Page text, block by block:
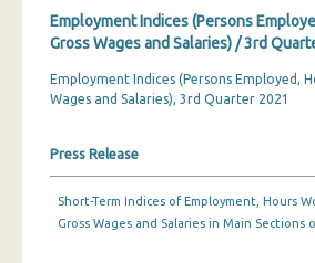
4th Quarter 2020
2nd Quarter 2020
4th Quarter 2019
3rd Quarter 2019
Employment Indices (Persons
Gross Wages and Salaries) / 3rd
Employment Indices (Persons Employed,
Wages and Salaries), 3rd Quarter 2021
Press Release
Short-Term Indices of Employment, Hours
Gross Wages and Salaries in Main Sections